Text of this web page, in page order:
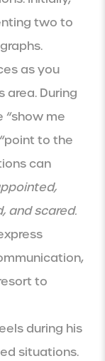
two to
as you
area. During
“show me
to the
can
and scared.
to
during his
situations.